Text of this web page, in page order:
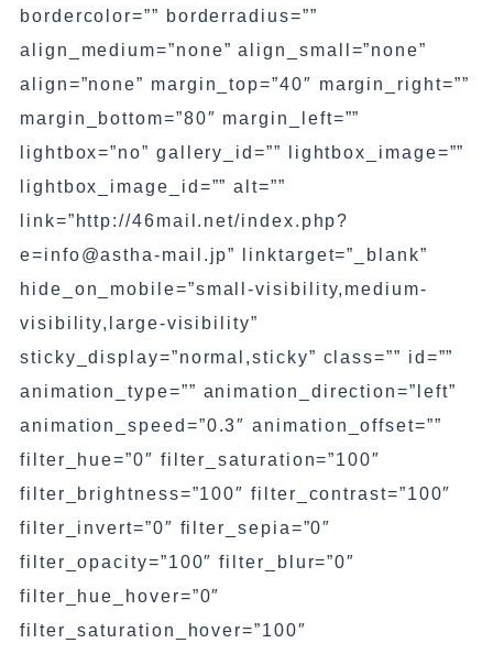
bordercolor=”” borderradius=””
align_medium=”none” align_small=”none”
align=”none” margin_top=”40″ margin_right=””
margin_bottom=”80″ margin_left=””
lightbox=”no” gallery_id=”” lightbox_image=””
lightbox_image_id=”” alt=””
link=”http://46mail.net/index.php?
e=info@astha-mail.jp” linktarget=”_blank”
hide_on_mobile=”small-visibility,medium-
visibility,large-visibility”
sticky_display=”normal,sticky” class=”” id=””
animation_type=”” animation_direction=”left”
animation_speed=”0.3″ animation_offset=””
filter_hue=”0″ filter_saturation=”100″
filter_brightness=”100″ filter_contrast=”100″
filter_invert=”0″ filter_sepia=”0″
filter_opacity=”100″ filter_blur=”0″
filter_hue_hover=”0″
filter_saturation_hover=”100″